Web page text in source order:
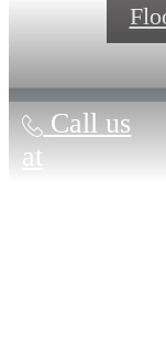
Call us
at